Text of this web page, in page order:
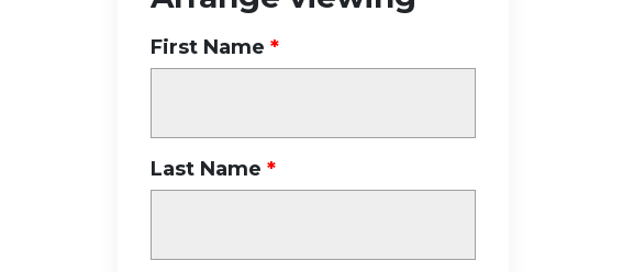
First Name
Last Name